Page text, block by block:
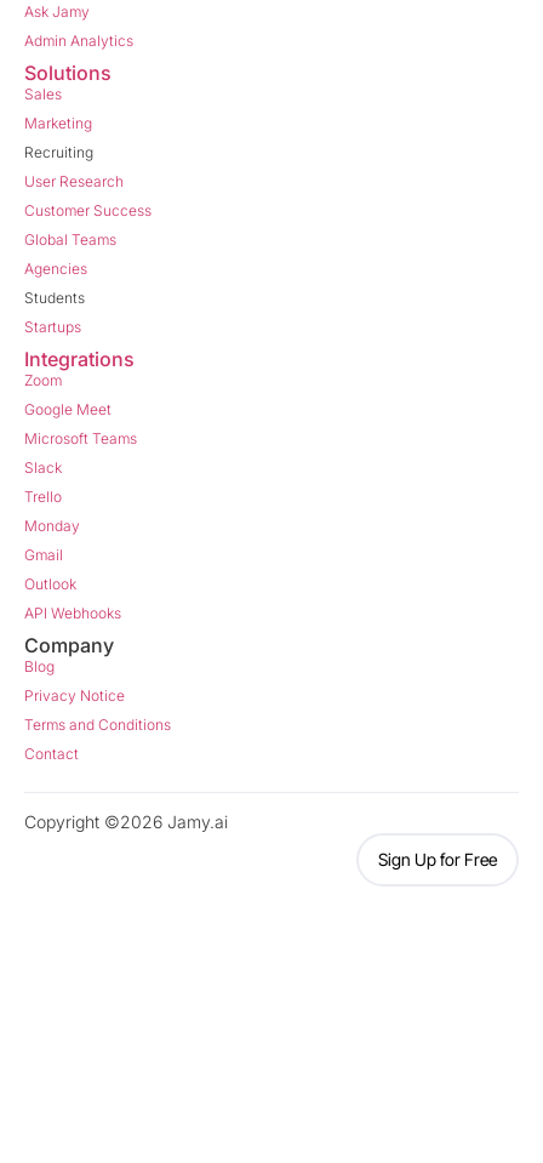
Ask Jamy
Admin Analytics
Solutions
Sales
Marketing
Recruiting
User Research
Customer Success
Global Teams
Agencies
Students
Startups
Integrations
Zoom
Google Meet
Microsoft Teams
Slack
Trello
Monday
Gmail
Outlook
API Webhooks
Company
Blog
Privacy Notice
Terms and Conditions
Contact
Copyright ©2026 Jamy.ai
Sign Up for Free